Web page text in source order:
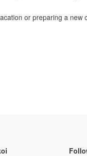
or preparing a new